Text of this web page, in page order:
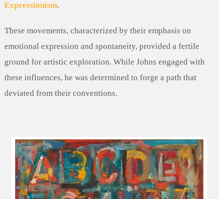
Expressionism.
These movements, characterized by their emphasis on
emotional expression and spontaneity, provided a fertile
ground for artistic exploration. While Johns engaged with
these influences, he was determined to forge a path that
deviated from their conventions.